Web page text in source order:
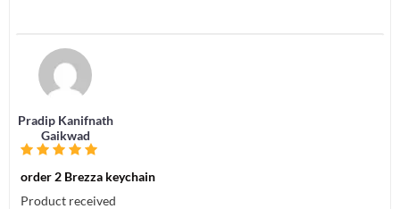
Pradip Kanifnath
Gaikwad
order 2 Brezza keychain
Product received